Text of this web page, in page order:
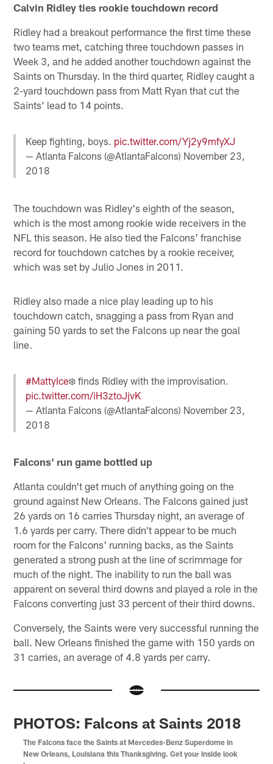
Calvin Ridley ties rookie touchdown record
Ridley had a breakout performance the first time these
two teams met, catching three touchdown passes in
Week 3, and he added another touchdown against the
Saints on Thursday. In the third quarter, Ridley caught a
2-yard touchdown pass from Matt Ryan that cut the
Saints' lead to 14 points.
Keep fighting, boys. pic.twitter.com/Yj2y9mfyXJ
— Atlanta Falcons (@AtlantaFalcons) November 23,
2018
The touchdown was Ridley's eighth of the season,
which is the most among rookie wide receivers in the
NFL this season. He also tied the Falcons' franchise
record for touchdown catches by a rookie receiver,
which was set by Julio Jones in 2011.
Ridley also made a nice play leading up to his
touchdown catch, snagging a pass from Ryan and
gaining 50 yards to set the Falcons up near the goal
line.
#MattyIce❄️ finds Ridley with the improvisation.
pic.twitter.com/iH3ztoJjvK
— Atlanta Falcons (@AtlantaFalcons) November 23,
2018
Falcons' run game bottled up
Atlanta couldn't get much of anything going on the
ground against New Orleans. The Falcons gained just
26 yards on 16 carries Thursday night, an average of
1.6 yards per carry. There didn't appear to be much
room for the Falcons' running backs, as the Saints
generated a strong push at the line of scrimmage for
much of the night. The inability to run the ball was
apparent on several third downs and played a role in the
Falcons converting just 33 percent of their third downs.
Conversely, the Saints were very successful running the
ball. New Orleans finished the game with 150 yards on
31 carries, an average of 4.8 yards per carry.
PHOTOS: Falcons at Saints 2018
The Falcons face the Saints at Mercedes-Benz Superdome in
New Orleans, Louisiana this Thanksgiving. Get your inside look